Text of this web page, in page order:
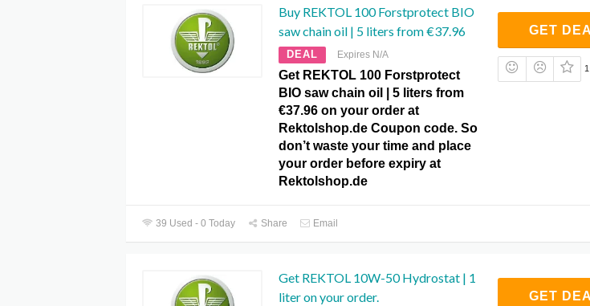
Buy REKTOL 100 Forstprotect BIO
saw chain oil | 5 liters from €37.96
DEAL Expires N/A
Get REKTOL 100 Forstprotect
BIO saw chain oil | 5 liters from
€37.96 on your order at
Rektolshop.de Coupon code. So
don’t waste your time and place
your order before expiry at
Rektolshop.de
GET
39 Used - 0 Today Share Email
Get REKTOL 10W-50 Hydrostat | 1
liter on your order.
GET